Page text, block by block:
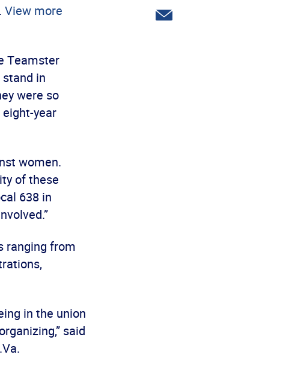
View more
Teamster
in
were so
eight-year
women.
of these
638 in
ranging from
in the union
said
Twitter
Share
via